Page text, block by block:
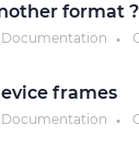
format
Documentation ●
frames
Documentation ●